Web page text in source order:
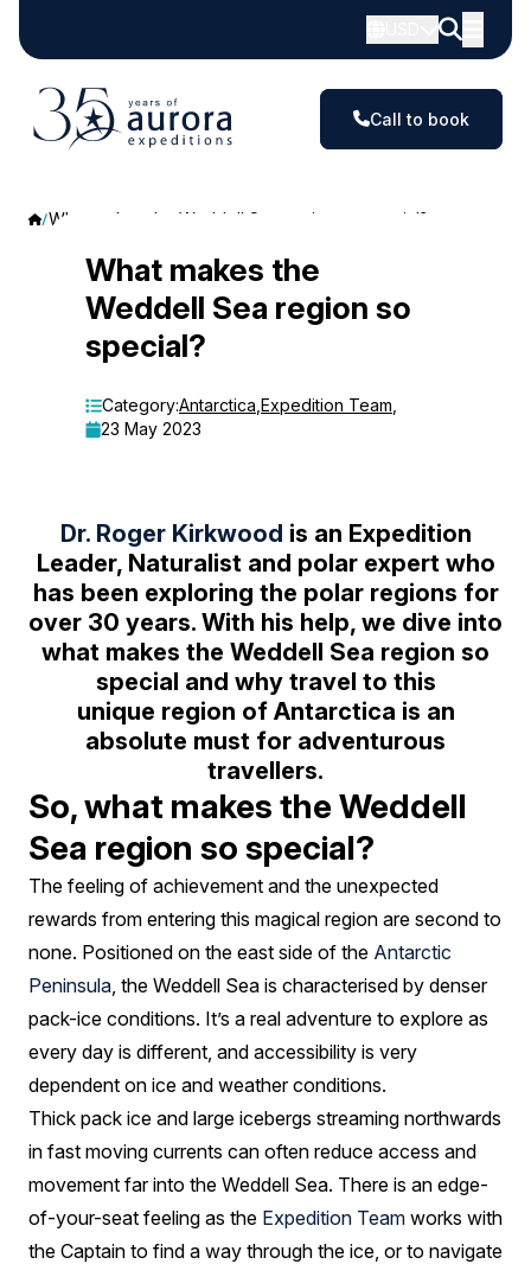
Call to book
What makes the Weddell Sea region so special?
What
makes
Weddell
special?
What makes the
Weddell Sea region so
special?
Category:Antarctica Expedition Team
23 May 2023
Dr. Roger Kirkwood is an Expedition
Leader, Naturalist and polar expert who
has been exploring the polar regions for
over 30 years. With his help, we dive into
what makes the Weddell Sea region so
special and why travel to this
unique region of Antarctica is an
absolute must for adventurous
travellers.
So, what makes the Weddell
Sea region so special?
The feeling of achievement and the unexpected
rewards from entering this magical region are second to
none. Positioned on the east side of the Antarctic
Peninsula, the Weddell Sea is characterised by denser
pack-ice conditions. It’s a real adventure to explore as
every day is different, and accessibility is very
dependent on ice and weather conditions.
Thick pack ice and large icebergs streaming northwards
in fast moving currents can often reduce access and
movement far into the Weddell Sea. There is an edge-
of-your-seat feeling as the Expedition Team works with
the Captain to find a way through the ice, or to navigate